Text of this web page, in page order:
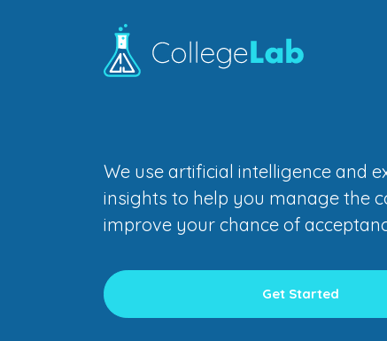
We use artificial intelligence and
insights to help you manage the
improve your chance of
Get Started